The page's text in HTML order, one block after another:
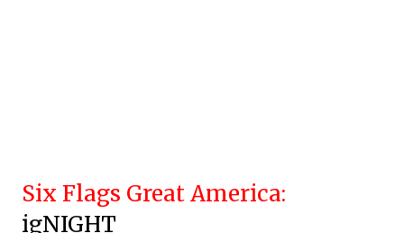
Six Flags Great America:
igNIGHT